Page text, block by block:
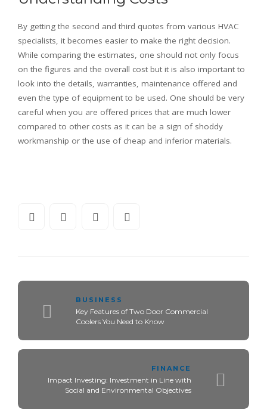
By getting the second and third quotes from various HVAC
specialists, it becomes easier to make the right decision.
While comparing the estimates, one should not only focus
on the figures and the overall cost but it is also important to
look into the details, warranties, maintenance offered and
even the type of equipment to be used. One should be very
careful when you are offered prices that are much lower
compared to other costs as it can be a sign of shoddy
workmanship or the use of cheap and inferior materials.
BUSINESS
Key Features of Two Door Commercial
Coolers You Need to Know
FINANCE
Impact Investing: Investment in Line with
Social and Environmental Objectives